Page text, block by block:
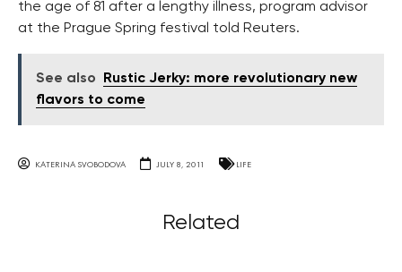
the age of 81 after a lengthy illness, program advisor
at the Prague Spring festival told Reuters.
See also
Rustic Jerky: more revolutionary new
flavors to come
KATERINA SVOBODOVA JULY 8, 2011 LIFE
Related